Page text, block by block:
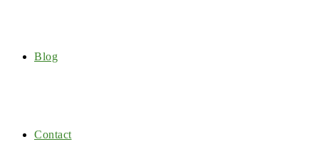
Blog
Contact